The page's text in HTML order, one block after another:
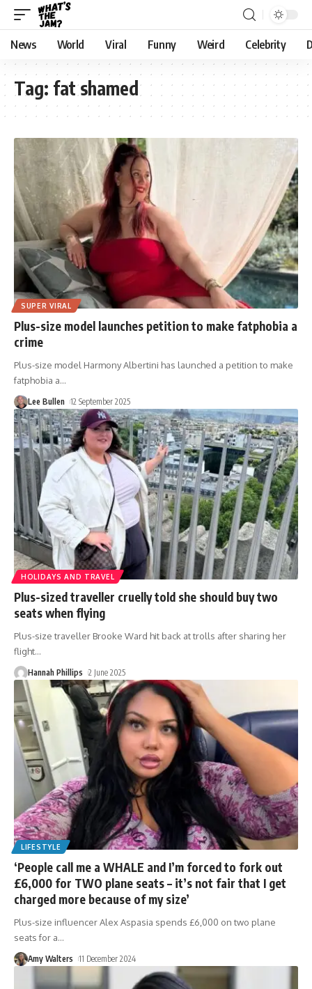
News World Viral Funny Weird Celebrity
Tag: fat shamed
SUPER VIRAL
Plus-size model launches petition to make fatphobia a
crime
Plus-size model Harmony Albertini has launched a petition to make
fatphobia a…
Lee Bullen 12 September 2025
HOLIDAYS AND TRAVEL
Plus-sized traveller cruelly told she should buy two
seats when flying
Plus-size traveller Brooke Ward hit back at trolls after sharing her
flight…
Hannah Phillips 2 June 2025
LIFESTYLE
‘People call me a WHALE and I’m forced to fork out
£6,000 for TWO plane seats – it’s not fair that I get
charged more because of my size’
Plus-size influencer Alex Aspasia spends £6,000 on two plane
seats for a…
Amy Walters 11 December 2024